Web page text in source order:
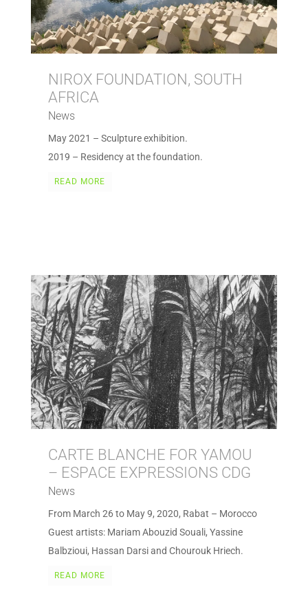
NIROX FOUNDATION, SOUTH
AFRICA
News
May 2021 – Sculpture exhibition.
2019 – Residency at the foundation.
READ MORE
CARTE BLANCHE FOR YAMOU
– ESPACE EXPRESSIONS CDG
News
From March 26 to May 9, 2020, Rabat – Morocco
Guest artists: Mariam Abouzid Souali, Yassine
Balbzioui, Hassan Darsi and Chourouk Hriech.
READ MORE